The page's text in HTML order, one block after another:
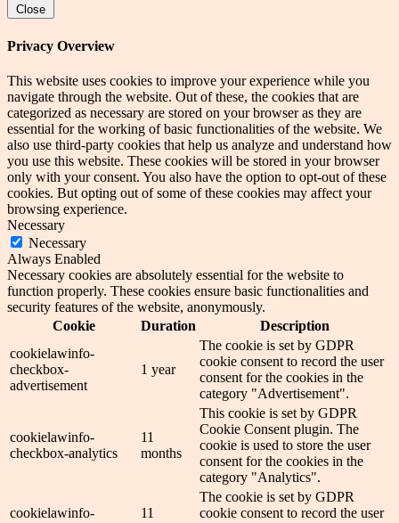
Close
Privacy Overview
This website uses cookies to improve your experience while you
navigate through the website. Out of these, the cookies that are
categorized as necessary are stored on your browser as they are
essential for the working of basic functionalities of the website. We
also use third-party cookies that help us analyze and understand how
you use this website. These cookies will be stored in your browser
only with your consent. You also have the option to opt-out of these
cookies. But opting out of some of these cookies may affect your
browsing experience.
Necessary
Necessary
Always Enabled
Necessary cookies are absolutely essential for the website to
function properly. These cookies ensure basic functionalities and
security features of the website, anonymously.
Cookie
Duration
Description
cookielawinfo-
checkbox-
advertisement
1 year
The cookie is set by GDPR
cookie consent to record the user
consent for the cookies in the
category "Advertisement".
cookielawinfo-
checkbox-analytics
11
months
This cookie is set by GDPR
Cookie Consent plugin. The
cookie is used to store the user
consent for the cookies in the
category "Analytics".
cookielawinfo-
11
The cookie is set by GDPR
cookie consent to record the user